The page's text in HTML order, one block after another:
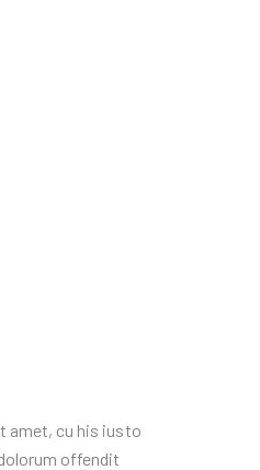
amet, cu his iusto
offendit